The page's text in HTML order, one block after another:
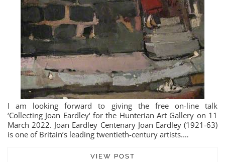
I am looking forward to giving the free on-line talk
‘Collecting Joan Eardley‘ for the Hunterian Art Gallery on 11
March 2022. Joan Eardley Centenary Joan Eardley (1921-63)
is one of Britain’s leading twentieth-century artists.…
VIEW POST